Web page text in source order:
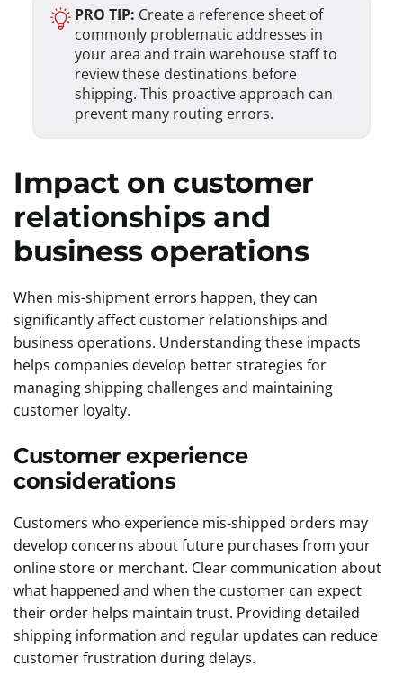
PRO TIP: Create a reference sheet of
commonly problematic addresses in
your area and train warehouse staff to
review these destinations before
shipping. This proactive approach can
prevent many routing errors.
Impact on customer
relationships and
business operations
When mis-shipment errors happen, they can
significantly affect customer relationships and
business operations. Understanding these impacts
helps companies develop better strategies for
managing shipping challenges and maintaining
customer loyalty.
Customer experience
considerations
Customers who experience mis-shipped orders may
develop concerns about future purchases from your
online store or merchant. Clear communication about
what happened and when the customer can expect
their order helps maintain trust. Providing detailed
shipping information and regular updates can reduce
customer frustration during delays.